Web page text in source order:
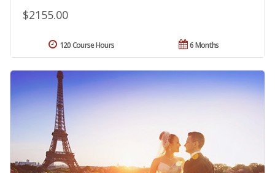
$2155.00
6 Months
120 Course Hours